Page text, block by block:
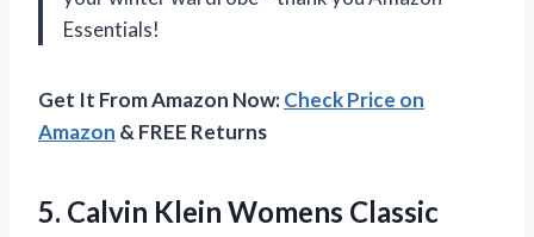
Essentials!
Get It From Amazon Now:Check Price on
Amazon & FREE Returns
5. Calvin Klein Womens Classic